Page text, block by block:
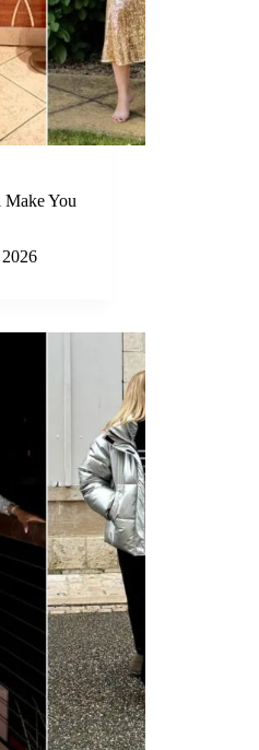
Make You